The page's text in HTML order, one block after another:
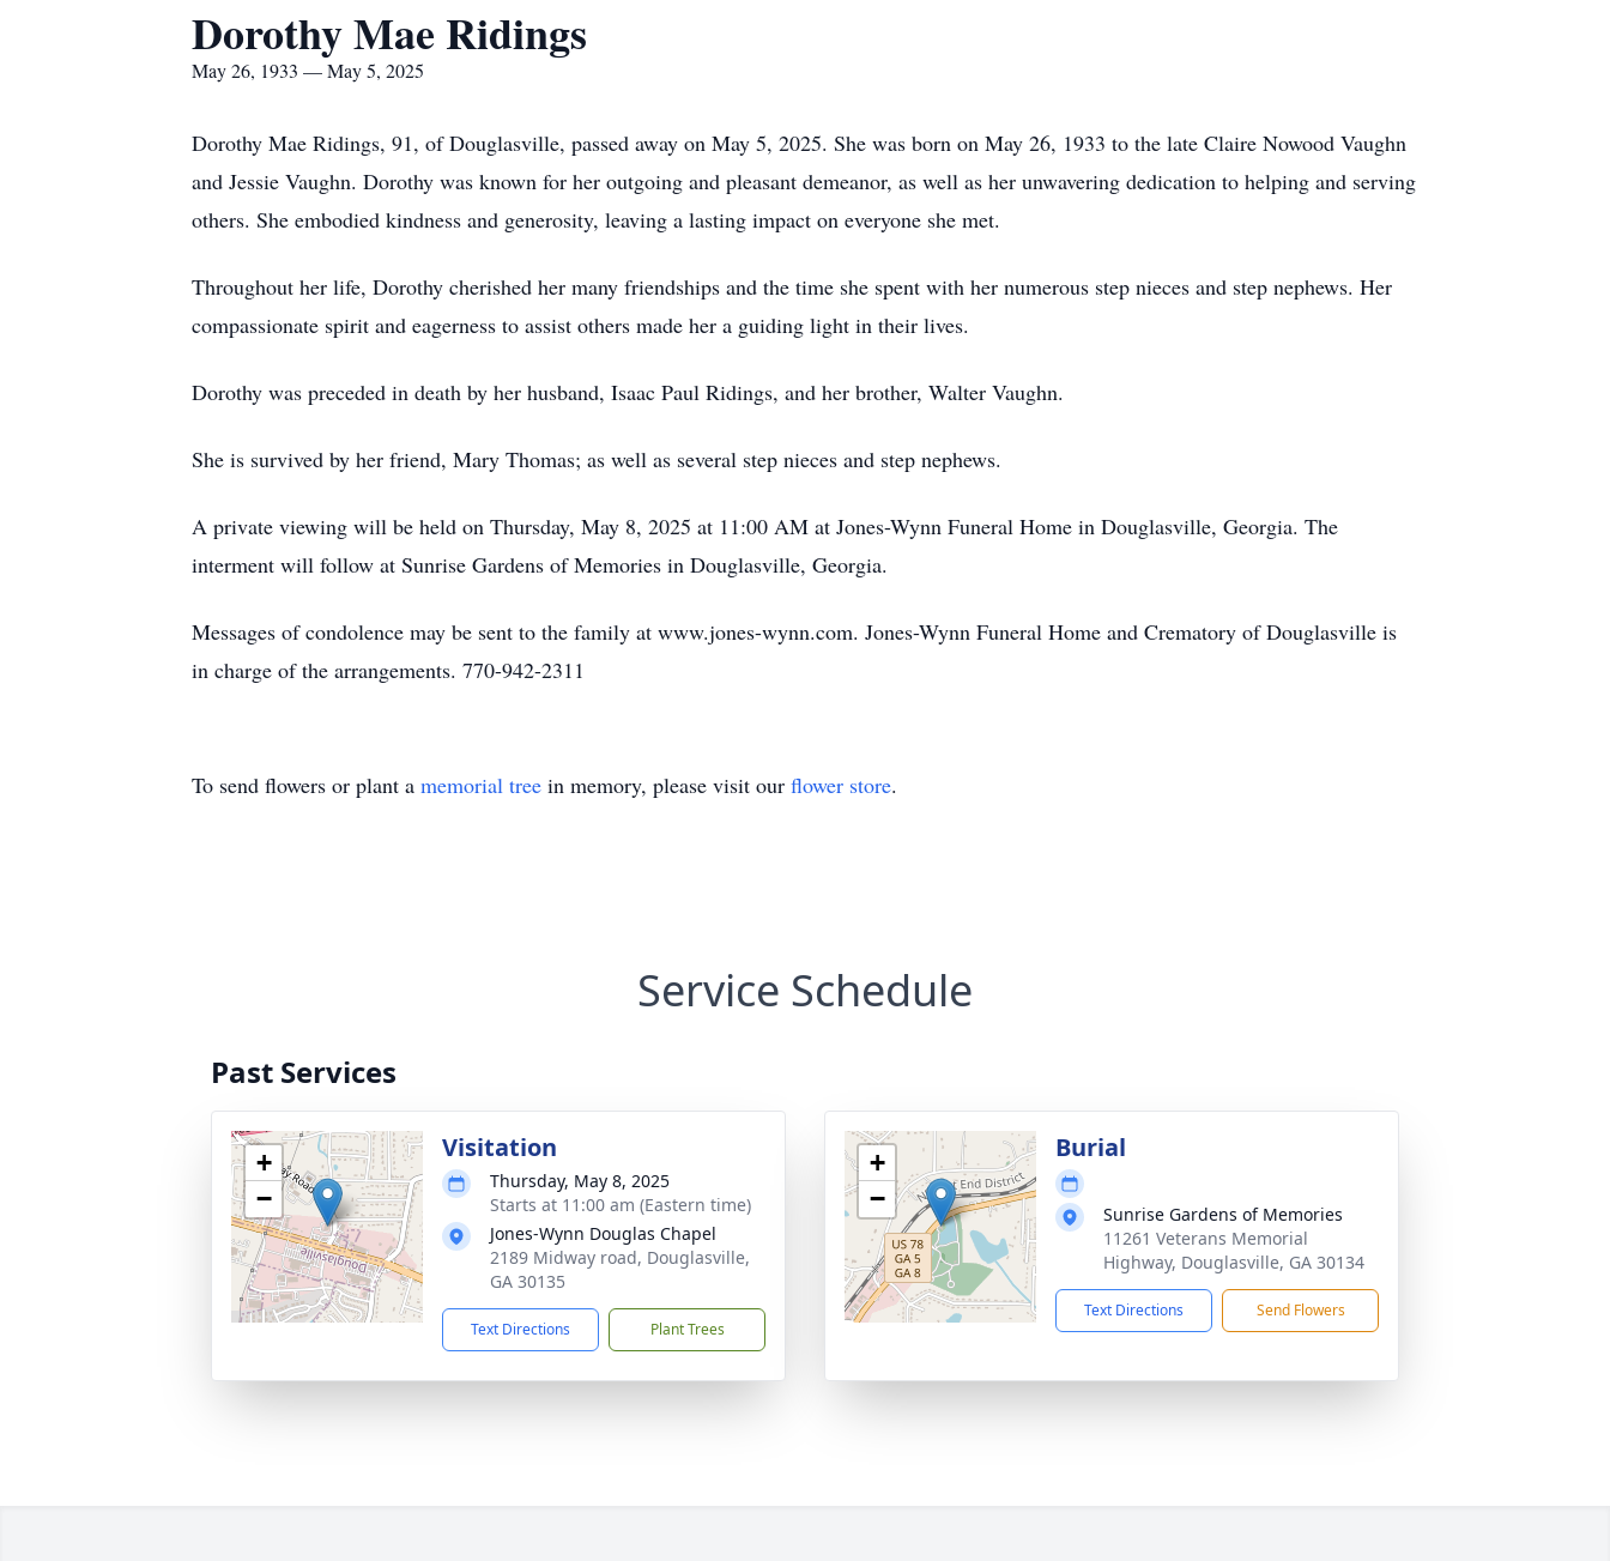
Dorothy Mae Ridings
May 26, 1933 — May 5, 2025
Dorothy Mae Ridings, 91, of Douglasville, passed away on May 5, 2025. She was born on May 26, 1933 to the late Claire Nowood Vaughn
and Jessie Vaughn. Dorothy was known for her outgoing and pleasant demeanor, as well as her unwavering dedication to helping and serving
others. She embodied kindness and generosity, leaving a lasting impact on everyone she met.
Throughout her life, Dorothy cherished her many friendships and the time she spent with her numerous step nieces and step nephews. Her
compassionate spirit and eagerness to assist others made her a guiding light in their lives.
Dorothy was preceded in death by her husband, Isaac Paul Ridings, and her brother, Walter Vaughn.
She is survived by her friend, Mary Thomas; as well as several step nieces and step nephews.
A private viewing will be held on Thursday, May 8, 2025 at 11:00 AM at Jones-Wynn Funeral Home in Douglasville, Georgia. The
interment will follow at Sunrise Gardens of Memories in Douglasville, Georgia.
Messages of condolence may be sent to the family at www.jones-wynn.com. Jones-Wynn Funeral Home and Crematory of Douglasville is
in charge of the arrangements. 770-942-2311
To send flowers or plant a memorial tree in memory, please visit our flower store.
Service Schedule
Past Services
+
−
Visitation
Thursday, May 8, 2025
Starts at 11:00 am (Eastern time)
Jones-Wynn Douglas Chapel
2189 Midway road, Douglasville,
GA 30135
Text Directions Plant Trees
+
−
Burial
Sunrise Gardens of Memories
11261 Veterans Memorial
Highway, Douglasville, GA 30134
Text Directions Send Flowers